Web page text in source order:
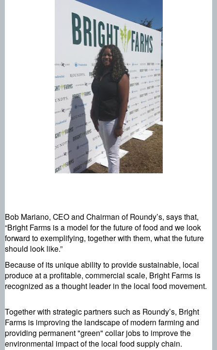
Bob Mariano, CEO and Chairman of Roundy’s, says that,
“Bright Farms is a model for the future of food and we look
forward to exemplifying, together with them, what the future
should look like.”
Because of its unique ability to provide sustainable, local
produce at a profitable, commercial scale, Bright Farms is
recognized as a thought leader in the local food movement.
Together with strategic partners such as Roundy’s, Bright
Farms is improving the landscape of modern farming and
providing permanent "green" collar jobs to improve the
environmental impact of the local food supply chain.